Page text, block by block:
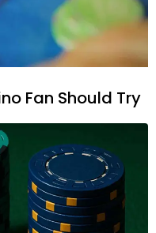
Fan Should Try